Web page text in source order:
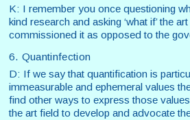
K: I remember you once questioning
kind research and asking ‘what if’ the
commissioned it as opposed to the
6. Quantinfection
D: If we say that quantification is
immeasurable and ephemeral values
find other ways to express those
the art field to develop and advocate